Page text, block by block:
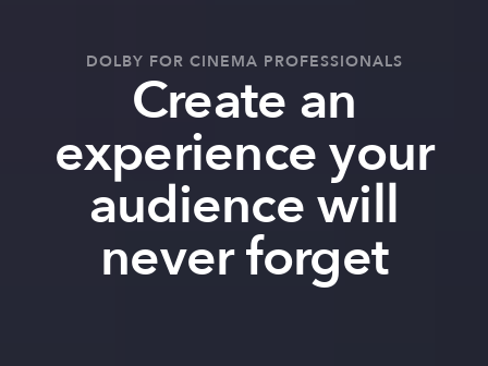
DOLBY FOR CINEMA PROFESSIONALS
Create an
experience your
audience will
never forget